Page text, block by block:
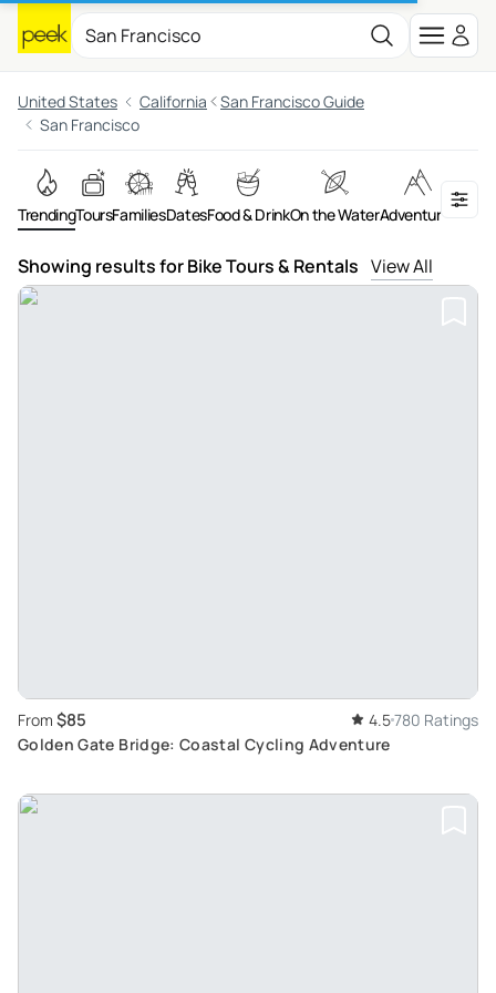
United States California
San Francisco Guide
San Francisco
TrendingToursFamiliesDatesFood & DrinkOn the WaterAdventuresArt &
Showing results for Bike Tours & Rentals View All
From $85 4.5780 Ratings
Golden Gate Bridge: Coastal Cycling Adventure